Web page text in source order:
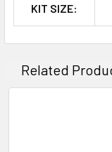
KIT SIZE:
Related